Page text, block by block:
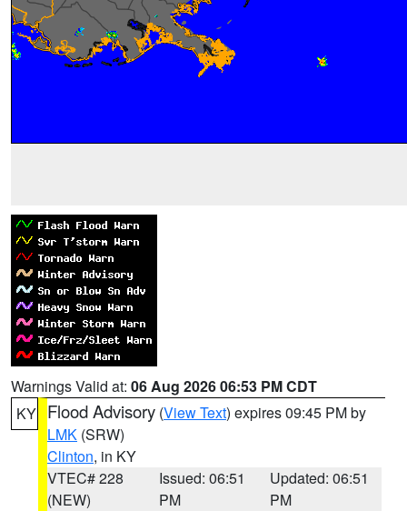
Warnings Valid at: 06 Aug 2026 06:53 PM CDT
KY Flood Advisory (View Text) expires 09:45 PM by
LMK (SRW)
Clinton, in KY
VTEC# 228
(NEW)
Issued: 06:51
PM
Updated: 06:51
PM